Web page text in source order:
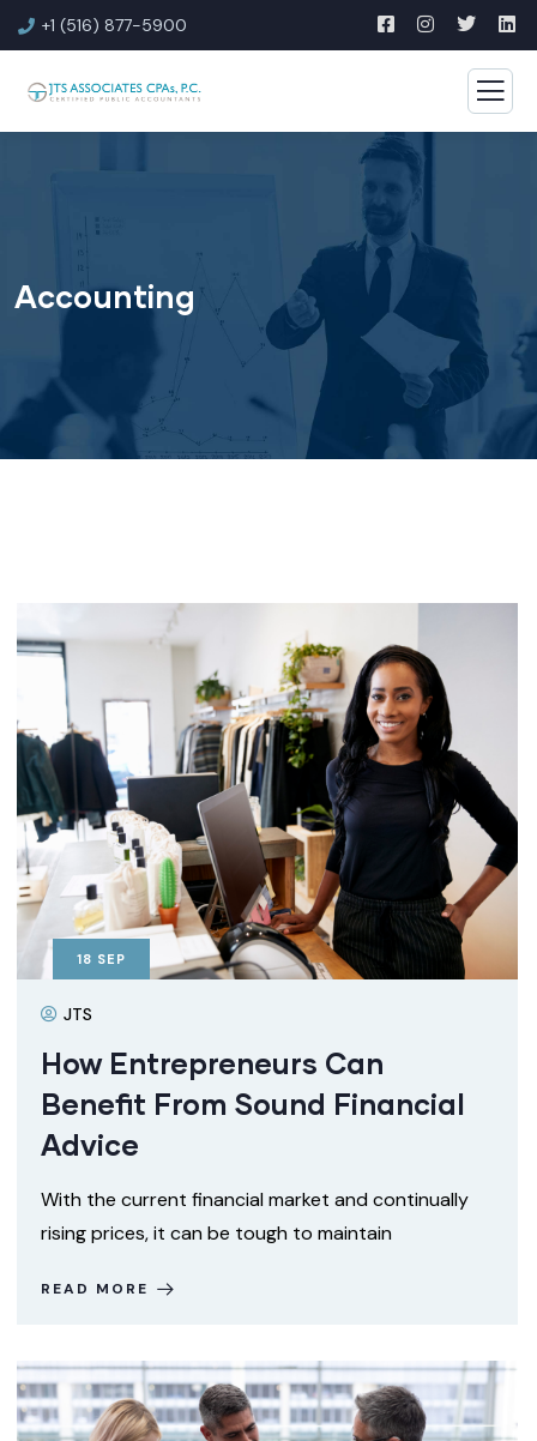
+1 (516) 877-5900
Accounting
18 SEP
JTS
How Entrepreneurs Can
Benefit From Sound Financial
Advice
With the current financial market and continually
rising prices, it can be tough to maintain
READ MORE